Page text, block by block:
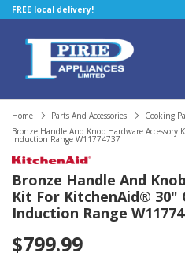
FREE local delivery!
Home Parts And Accessories Cooking
Bronze Handle And Knob Hardware
Induction Range W11774737
Bronze Handle And
Kit For KitchenAid® 30"
Induction Range
$799.99